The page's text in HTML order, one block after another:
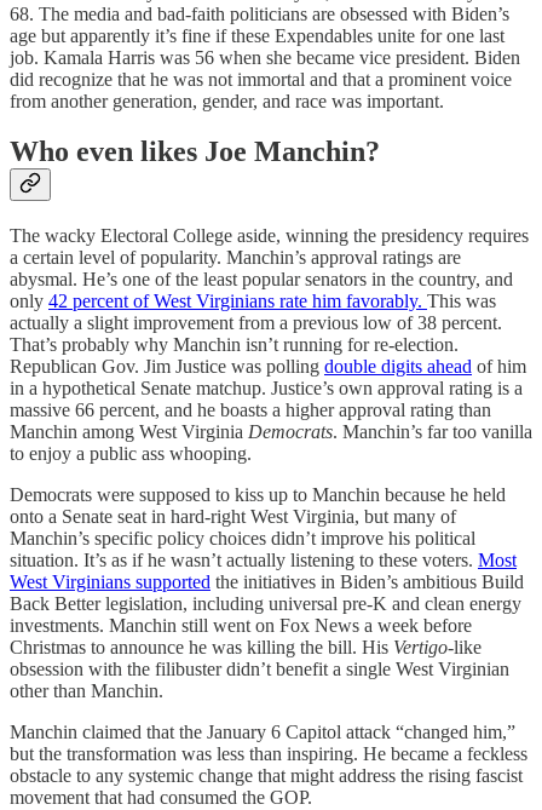
68. The media and bad-faith politicians are obsessed with Biden’s
age but apparently it’s fine if these Expendables unite for one last
job. Kamala Harris was 56 when she became vice president. Biden
did recognize that he was not immortal and that a prominent voice
from another generation, gender, and race was important.
Who even likes Joe Manchin?
The wacky Electoral College aside, winning the presidency requires
a certain level of popularity. Manchin’s approval ratings are
abysmal. He’s one of the least popular senators in the country, and
only 42 percent of West Virginians rate him favorably. This was
actually a slight improvement from a previous low of 38 percent.
That’s probably why Manchin isn’t running for re-election.
Republican Gov. Jim Justice was polling double digits ahead of him
in a hypothetical Senate matchup. Justice’s own approval rating is a
massive 66 percent, and he boasts a higher approval rating than
Manchin among West Virginia Democrats. Manchin’s far too vanilla
to enjoy a public ass whooping.
Democrats were supposed to kiss up to Manchin because he held
onto a Senate seat in hard-right West Virginia, but many of
Manchin’s specific policy choices didn’t improve his political
situation. It’s as if he wasn’t actually listening to these voters. Most
West Virginians supported the initiatives in Biden’s ambitious Build
Back Better legislation, including universal pre-K and clean energy
investments. Manchin still went on Fox News a week before
Christmas to announce he was killing the bill. His Vertigo-like
obsession with the filibuster didn’t benefit a single West Virginian
other than Manchin.
Manchin claimed that the January 6 Capitol attack “changed him,”
but the transformation was less than inspiring. He became a feckless
obstacle to any systemic change that might address the rising fascist
movement that had consumed the GOP.